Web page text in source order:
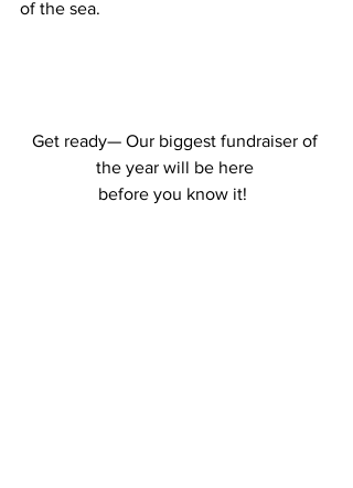
of the sea.
Get ready— Our biggest fundraiser of
the year will be here
before you know it!